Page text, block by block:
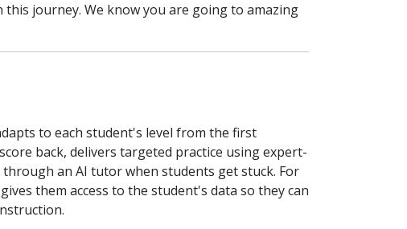
journey. We know you are going to amazing
to each student's level from the first
back, delivers targeted practice using expert-
an AI tutor when students get stuck. For
them access to the student's data so they can